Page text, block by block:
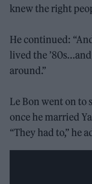
knew the right
He continued:
lived the
around.”
Le Bon went on to
once he married
“They had to,” he